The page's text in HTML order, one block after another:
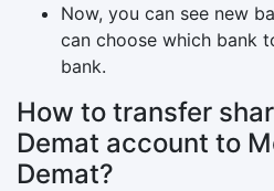
Now, you can see new
can choose which bank
bank.
How to transfer
Demat account to
Demat?